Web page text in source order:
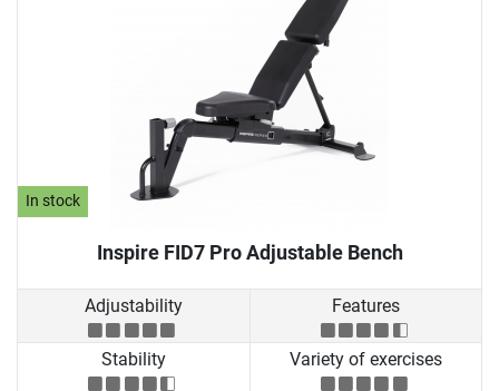
In stock
Inspire FID7 Pro Adjustable Bench
Adjustability Features
Stability Variety of exercises